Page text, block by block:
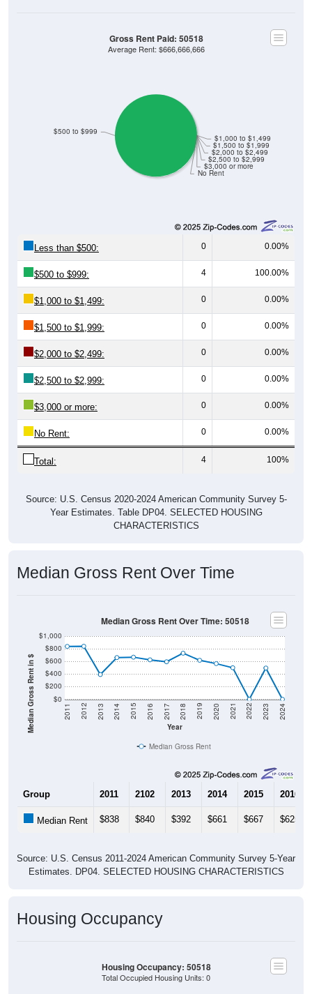
No Rent
$3,000 or more
$2,500 to $2,999
$2,000 to $2,499
$1,500 to $1,999
$1,000 to $1,499
$500 to $999
Gross Rent Paid: 50518
Average Rent: $666,666,666
Less than $500: 0 0.00%
$500 to $999: 4 100.00%
$1,000 to $1,499: 0 0.00%
$1,500 to $1,999: 0 0.00%
$2,000 to $2,499: 0 0.00%
$2,500 to $2,999: 0 0.00%
$3,000 or more: 0 0.00%
No Rent: 0 0.00%
Total: 4 100%
Source: U.S. Census 2020-2024 American Community Survey 5-
Year Estimates. Table DP04. SELECTED HOUSING
CHARACTERISTICS
Median Gross Rent Over Time
Median Gross Rent in $ $0
$200
$400
$600
$800
$1,000
Year
2011 2012 2013 2014 2015 2016 2017 2018 2019 2020 2021 2022 2023 2024
Median Gross Rent Over Time: 50518
Median Gross Rent
Group 2011 2102 2013 2014 2015 2016
Median Rent $838 $840 $392 $661 $667 $625
Source: U.S. Census 2011-2024 American Community Survey 5-Year
Estimates. DP04. SELECTED HOUSING CHARACTERISTICS
Housing Occupancy
Housing Occupancy: 50518
Total Occupied Housing Units: 0